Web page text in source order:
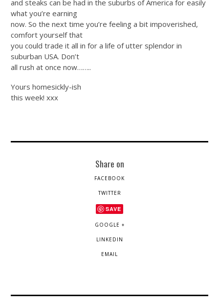
and steaks can be had in the suburbs of America for easily
what you’re earning
now. So the next time you’re feeling a bit impoverished,
comfort yourself that
you could trade it all in for a life of utter splendor in
suburban USA. Don’t
all rush at once now……..
Yours homesickly-ish
this week! xxx
Share on
FACEBOOK
TWITTER
SAVE
GOOGLE +
LINKEDIN
EMAIL